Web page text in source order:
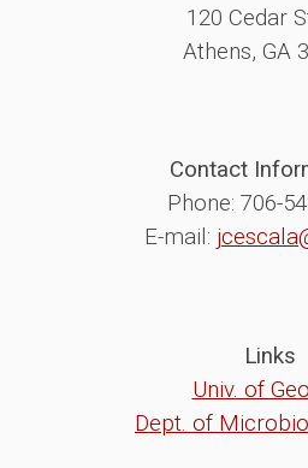
120 Cedar
Athens, GA
Contact
Phone: 706-
E-mail:
Links
Univ. of
Dept. of